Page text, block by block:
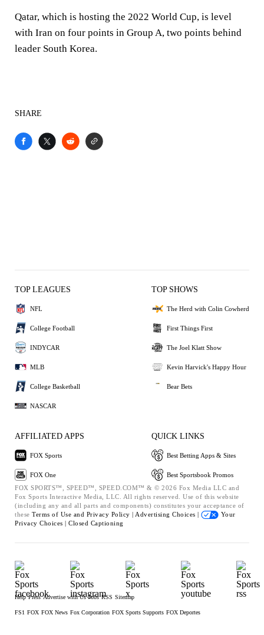
Qatar, which is hosting the 2022 World Cup, is level
with Iran on four points in Group A, two points behind
leader South Korea.
SHARE
TOP LEAGUES
NFL
College Football
INDYCAR
MLB
College Basketball
NASCAR
TOP SHOWS
The Herd with Colin Cowherd
First Things First
The Joel Klatt Show
Kevin Harvick's Happy Hour
Bear Bets
AFFILIATED APPS
FOX Sports
FOX One
QUICK LINKS
Best Betting Apps & Sites
Best Sportsbook Promos
FOX SPORTS™, SPEED™, SPEED.COM™ & © 2026 Fox Media LLC and
Fox Sports Interactive Media, LLC. All rights reserved. Use of this website
(including any and all parts and components) constitutes your acceptance of
these Terms of Use and Privacy Policy | Advertising Choices |
Your
Privacy Choices | Closed Captioning
Help Press Advertise with Us Jobs RSS Sitemap
FS1 FOX FOX News Fox Corporation FOX Sports Supports FOX Deportes